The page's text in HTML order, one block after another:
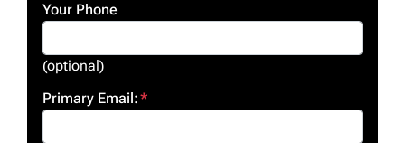
Your Phone
(optional)
Primary Email:*